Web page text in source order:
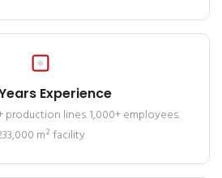
Experience
production lines. 1,000+ employees.
m² facility